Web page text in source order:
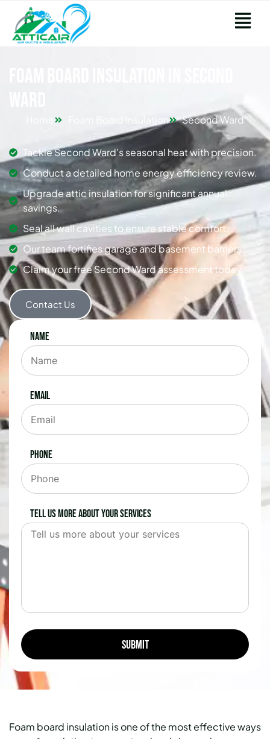
Foam Board Insulation Second Ward
Tackle Second Ward's seasonal heat with precision.
Conduct a detailed home energy efficiency review.
Upgrade attic insulation for significant annual
savings.
Seal all wall cavities to ensure stable comfort.
Our team fortifies garage and basement barriers.
Claim your free Second Ward assessment today.
Contact Us
Name
Email
Phone
Tell us more about your services
Foam board insulation is one of the most effective ways